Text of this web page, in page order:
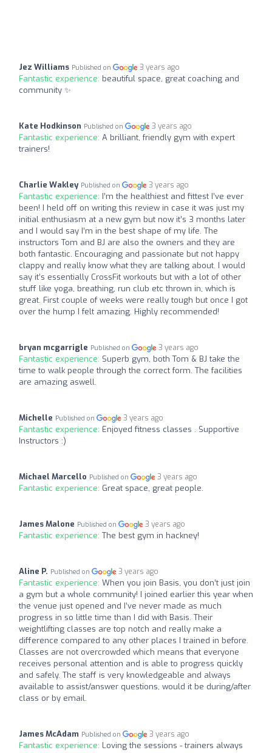
Jez Williams Published on 3 years ago
Fantastic experience: beautiful space, great coaching and
community ✨
Kate Hodkinson Published on 3 years ago
Fantastic experience: A brilliant, friendly gym with expert
trainers!
Charlie Wakley Published on 3 years ago
Fantastic experience: I’m the healthiest and fittest I’ve ever
been! I held off on writing this review in case it was just my
initial enthusiasm at a new gym but now it’s 3 months later
and I would say I’m in the best shape of my life. The
instructors Tom and BJ are also the owners and they are
both fantastic. Encouraging and passionate but not happy
clappy and really know what they are talking about. I would
say it’s essentially CrossFit workouts but with a lot of other
stuff like yoga, breathing, run club etc thrown in, which is
great. First couple of weeks were really tough but once I got
over the hump I felt amazing. Highly recommended!
bryan mcgarrigle Published on 3 years ago
Fantastic experience: Superb gym, both Tom & BJ take the
time to walk people through the correct form. The facilities
are amazing aswell.
Michelle Published on 3 years ago
Fantastic experience: Enjoyed fitness classes . Supportive
Instructors :)
Michael Marcello Published on 3 years ago
Fantastic experience: Great space, great people.
James Malone Published on 3 years ago
Fantastic experience: The best gym in hackney!
Aline P. Published on 3 years ago
Fantastic experience: When you join Basis, you don’t just join
a gym but a whole community! I joined earlier this year when
the venue just opened and I’ve never made as much
progress in so little time than I did with Basis. Their
weightlifting classes are top notch and really make a
difference compared to any other places I trained in before.
Classes are not overcrowded which means that everyone
receives personal attention and is able to progress quickly
and safely. The staff is very knowledgeable and always
available to assist/answer questions, would it be during/after
class or by email.
James McAdam Published on 3 years ago
Fantastic experience: Loving the sessions - trainers always